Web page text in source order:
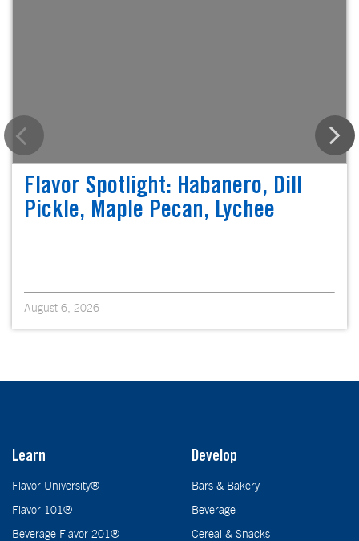
Flavor Spotlight: Habanero, Dill
Pickle, Maple Pecan, Lychee
August 6, 2026
Learn
Flavor University®
Flavor 101®
Beverage Flavor 201®
Develop
Bars & Bakery
Beverage
Cereal & Snacks